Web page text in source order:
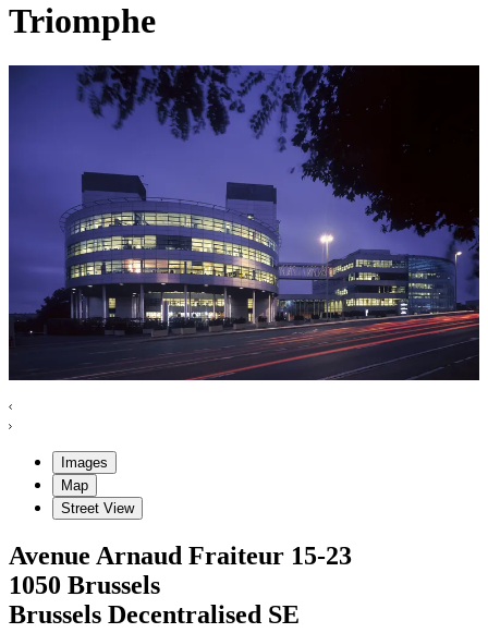
Triomphe
Images
Map
Street View
Avenue Arnaud Fraiteur 15-23
1050 Brussels
Brussels Decentralised SE